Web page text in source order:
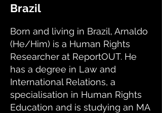
Brazil
Born and living in Brazil, Arnaldo
(He/Him) is a Human Rights
Researcher at ReportOUT. He
has a degree in Law and
International Relations, a
specialisation in Human Rights
Education and is studying an MA